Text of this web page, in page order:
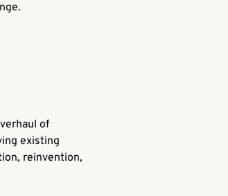
of
existing
reinvention,